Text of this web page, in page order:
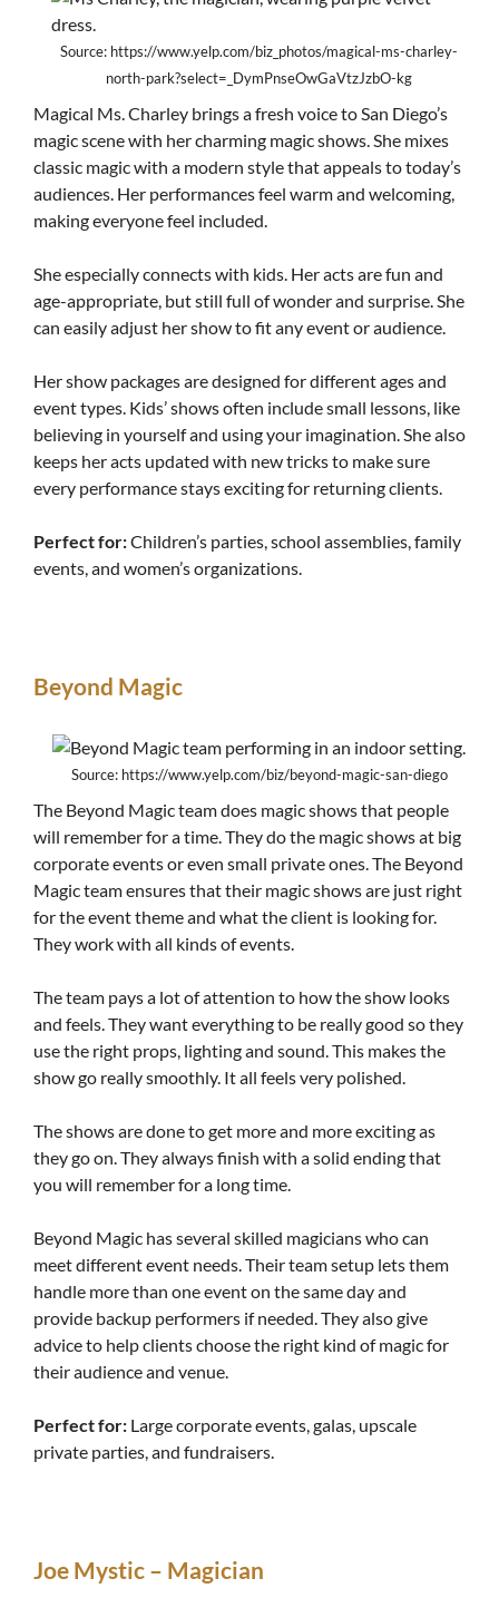
Source: https://www.yelp.com/biz_photos/magical-ms-charley-
north-park?select=_DymPnseOwGaVtzJzbO-kg
Magical Ms. Charley brings a fresh voice to San Diego’s
magic scene with her charming magic shows. She mixes
classic magic with a modern style that appeals to today’s
audiences. Her performances feel warm and welcoming,
making everyone feel included.
She especially connects with kids. Her acts are fun and
age-appropriate, but still full of wonder and surprise. She
can easily adjust her show to fit any event or audience.
Her show packages are designed for different ages and
event types. Kids’ shows often include small lessons, like
believing in yourself and using your imagination. She also
keeps her acts updated with new tricks to make sure
every performance stays exciting for returning clients.
Perfect for:Children’s parties, school assemblies, family
events, and women’s organizations.
Beyond Magic
Source: https://www.yelp.com/biz/beyond-magic-san-diego
The Beyond Magic team does magic shows that people
will remember for a time. They do the magic shows at big
corporate events or even small private ones. The Beyond
Magic team ensures that their magic shows are just right
for the event theme and what the client is looking for.
They work with all kinds of events.
The team pays a lot of attention to how the show looks
and feels. They want everything to be really good so they
use the right props, lighting and sound. This makes the
show go really smoothly. It all feels very polished.
The shows are done to get more and more exciting as
they go on. They always finish with a solid ending that
you will remember for a long time.
Beyond Magic has several skilled magicians who can
meet different event needs. Their team setup lets them
handle more than one event on the same day and
provide backup performers if needed. They also give
advice to help clients choose the right kind of magic for
their audience and venue.
Perfect for: Large corporate events, galas, upscale
private parties, and fundraisers.
Joe Mystic – Magician